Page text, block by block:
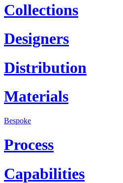
Collections
Designers
Distribution
Materials
Bespoke
Process
Capabilities